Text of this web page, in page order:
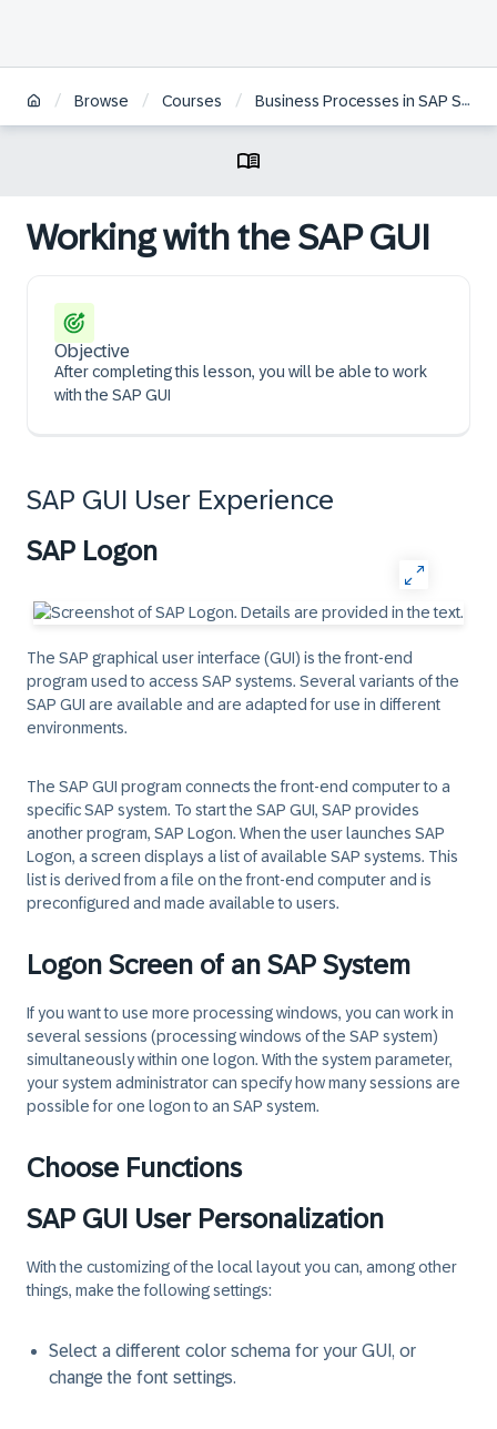
/ Browse / Courses / Business Processes in SAP S/4HANA Sourcing & Procurement | ZH
Working with the SAP GUI
Objective
After completing this lesson, you will be able to work
with the SAP GUI
SAP GUI User Experience
SAP Logon
The SAP graphical user interface (GUI) is the front-end
program used to access SAP systems. Several variants of the
SAP GUI are available and are adapted for use in different
environments.
The SAP GUI program connects the front-end computer to a
specific SAP system. To start the SAP GUI, SAP provides
another program, SAP Logon. When the user launches SAP
Logon, a screen displays a list of available SAP systems. This
list is derived from a file on the front-end computer and is
preconfigured and made available to users.
Logon Screen of an SAP System
If you want to use more processing windows, you can work in
several sessions (processing windows of the SAP system)
simultaneously within one logon. With the system parameter,
your system administrator can specify how many sessions are
possible for one logon to an SAP system.
Choose Functions
SAP GUI User Personalization
With the customizing of the local layout you can, among other
things, make the following settings:
Select a different color schema for your GUI, or
change the font settings.